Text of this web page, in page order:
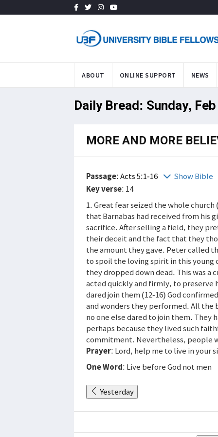
ABOUT ONLINE SUPPORT NEWS
Daily Bread: Sunday,
MORE AND MORE
Passage:Acts 5:1-16
Show Bible
Key verse: 14
1. Great fear seized the whole
that Barnabas had received from his
sacrifice. After selling a field, they
their deceit and the fact that they
the amount they gave. Peter called
to spoil the loving spirit in this young
they dropped down dead. This was
acted quickly and firmly, to preserve
dared join them (12-16) God
and wonders they performed. All
no one else dared to join them.
perhaps because they lived such
commitment. Nevertheless, people
Prayer: Lord, help me to live in your
One Word: Live before God not men
Yesterday